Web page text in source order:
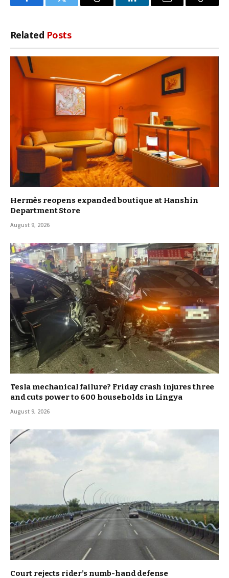
FacebookTwitter Threads LinkedInEmail
Copy
Related Posts
Hermès reopens expanded boutique at Hanshin
Department Store
August 9, 2026
Tesla mechanical failure? Friday crash injures three
and cuts power to 600 households in Lingya
August 9, 2026
Court rejects rider’s numb-hand defense